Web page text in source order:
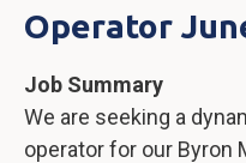
Operator
Job Summary
We are seeking a
operator for our Byron